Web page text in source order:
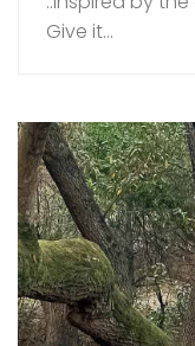
Give it...